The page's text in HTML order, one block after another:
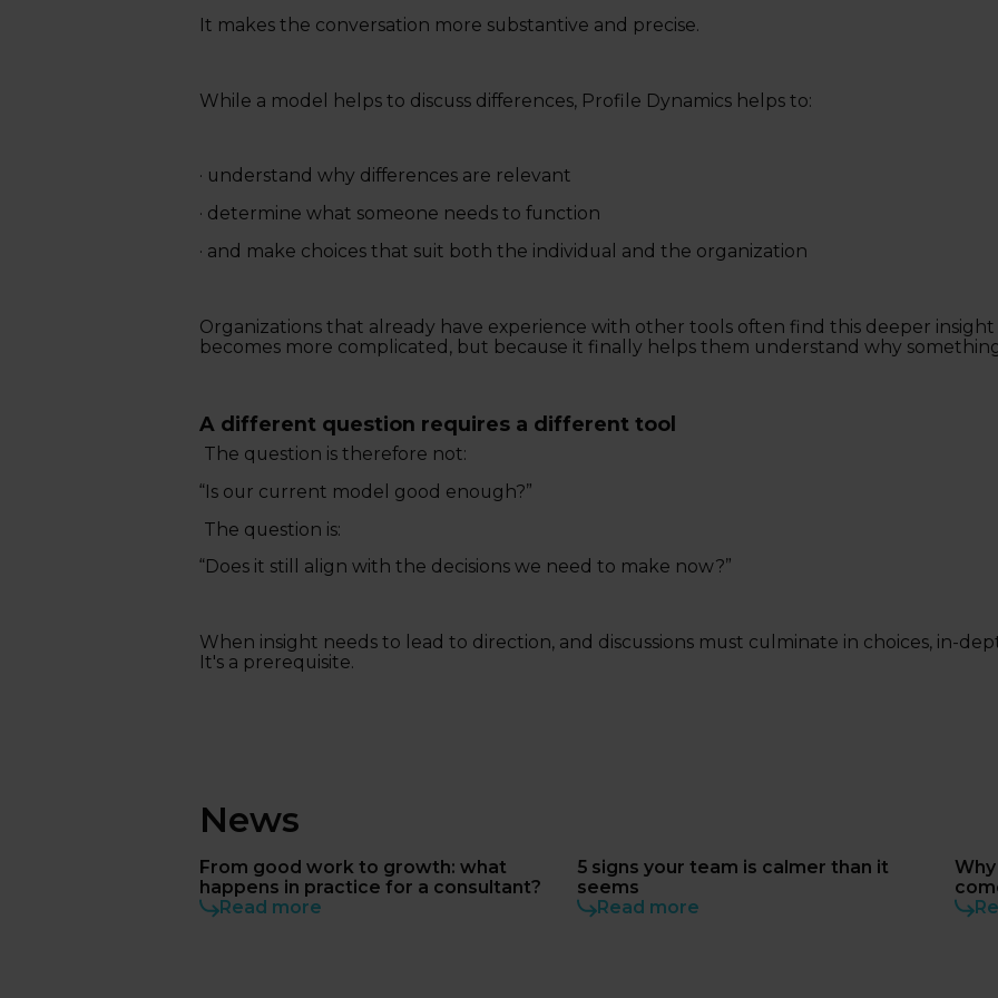
It makes the conversation more substantive and precise.
While a model helps to discuss differences, Profile Dynamics helps to:
· understand why differences are relevant
· determine what someone needs to function
· and make choices that suit both the individual and the organization
Organizations that already have experience with other tools often find this deeper
becomes more complicated, but because it finally helps them understand why
A different question requires a different tool
The question is therefore not:
“Is our current model good enough?”
The question is:
“Does it still align with the decisions we need to make now?”
When insight needs to lead to direction, and discussions must culminate in choices, in-
It's a prerequisite.
News
From good work to growth: what
happens in practice for a consultant?
Read more
5 signs your team is calmer than it
seems
Read more